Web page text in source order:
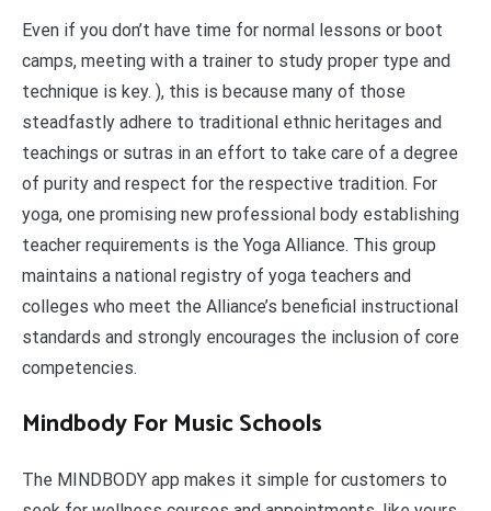
Even if you don’t have time for normal lessons or boot
camps, meeting with a trainer to study proper type and
technique is key. ), this is because many of those
steadfastly adhere to traditional ethnic heritages and
teachings or sutras in an effort to take care of a degree
of purity and respect for the respective tradition. For
yoga, one promising new professional body establishing
teacher requirements is the Yoga Alliance. This group
maintains a national registry of yoga teachers and
colleges who meet the Alliance’s beneficial instructional
standards and strongly encourages the inclusion of core
competencies.
Mindbody For Music Schools
The MINDBODY app makes it simple for customers to